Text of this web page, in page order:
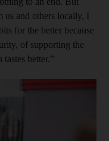
us and others locally, I
for the better because
of supporting the
better.”